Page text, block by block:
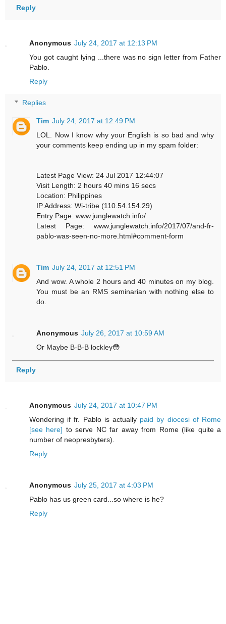
Reply
Anonymous July 24, 2017 at 12:13 PM
You got caught lying ...there was no sign letter from Father
Pablo.
Reply
Replies
Tim July 24, 2017 at 12:49 PM
LOL. Now I know why your English is so bad and why
your comments keep ending up in my spam folder:
Latest Page View: 24 Jul 2017 12:44:07
Visit Length: 2 hours 40 mins 16 secs
Location: Philippines
IP Address: Wi-tribe (110.54.154.29)
Entry Page: www.junglewatch.info/
Latest Page: www.junglewatch.info/2017/07/and-fr-
pablo-was-seen-no-more.html#comment-form
Tim July 24, 2017 at 12:51 PM
And wow. A whole 2 hours and 40 minutes on my blog.
You must be an RMS seminarian with nothing else to
do.
Anonymous July 26, 2017 at 10:59 AM
Or Maybe B-B-B lockley😳
Reply
Anonymous July 24, 2017 at 10:47 PM
Wondering if fr. Pablo is actually paid by diocesi of Rome
[see here] to serve NC far away from Rome (like quite a
number of neopresbyters).
Reply
Anonymous July 25, 2017 at 4:03 PM
Pablo has us green card...so where is he?
Reply